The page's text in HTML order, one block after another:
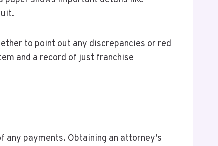
to point out any discrepancies or red
and a record of just franchise
payments. Obtaining an attorney’s